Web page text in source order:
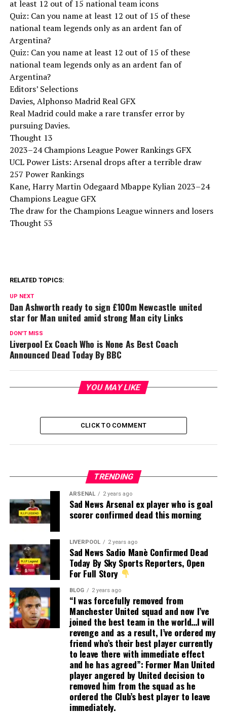
at least 12 out of 15 national team icons
Quiz: Can you name at least 12 out of 15 of these
national team legends only as an ardent fan of
Argentina?
Quiz: Can you name at least 12 out of 15 of these
national team legends only as an ardent fan of
Argentina?
Editors’ Selections
Davies, Alphonso Madrid Real GFX
Real Madrid could make a rare transfer error by
pursuing Davies.
Thought 13
2023–24 Champions League Power Rankings GFX
UCL Power Lists: Arsenal drops after a terrible draw
257 Power Rankings
Kane, Harry Martin Odegaard Mbappe Kylian 2023–24
Champions League GFX
The draw for the Champions League winners and losers
Thought 53
RELATED TOPICS:
UP NEXT
Dan Ashworth ready to sign £100m Newcastle united
star for Man united amid strong Man city Links
DON'T MISS
Liverpool Ex Coach Who is None As Best Coach
Announced Dead Today By BBC
YOU MAY LIKE
CLICK TO COMMENT
TRENDING
ARSENAL 2 years ago
Sad News Arsenal ex player who is goal
scorer confirmed dead this morning
LIVERPOOL 2 years ago
Sad News Sadio Manè Confirmed Dead
Today By Sky Sports Reporters, Open
For Full Story
BLOG 2 years ago
“I was forcefully removed from
Manchester United squad and now I’ve
joined the best team in the world…I will
revenge and as a result, I’ve ordered my
friend who’s their best player currently
to leave there with immediate effect
and he has agreed”: Former Man United
player angered by United decision to
removed him from the squad as he
ordered the Club’s best player to leave
immediately.